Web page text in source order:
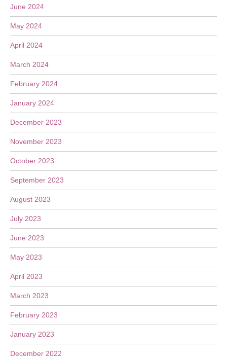
June 2024
May 2024
April 2024
March 2024
February 2024
January 2024
December 2023
November 2023
October 2023
September 2023
August 2023
July 2023
June 2023
May 2023
April 2023
March 2023
February 2023
January 2023
December 2022